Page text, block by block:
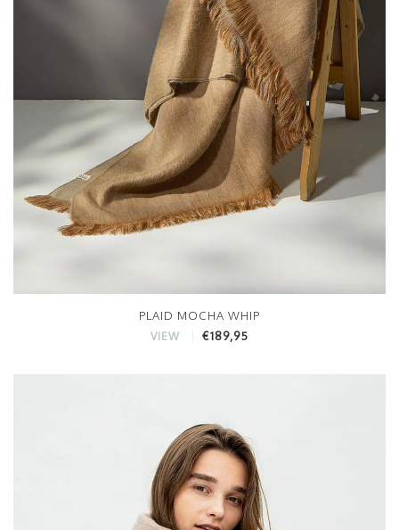
PLAID MOCHA WHIP
VIEW €189,95